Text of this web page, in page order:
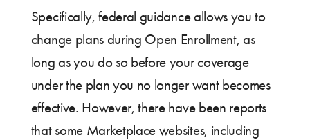
Specifically, federal guidance allows you to
change plans during Open Enrollment, as
long as you do so before your coverage
under the plan you no longer want becomes
effective. However, there have been reports
that some Marketplace websites, including